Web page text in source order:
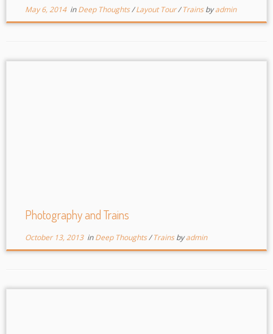
May 6, 2014inDeep Thoughts/Layout Tour/Trainsbyadmin
Photography and Trains
October 13, 2013inDeep Thoughts/Trainsbyadmin